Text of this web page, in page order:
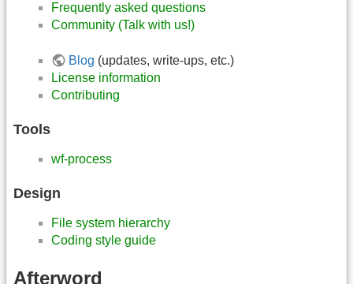
Frequently asked questions
Community (Talk with us!)
Blog (updates, write-ups, etc.)
License information
Contributing
Tools
wf-process
Design
File system hierarchy
Coding style guide
Afterword